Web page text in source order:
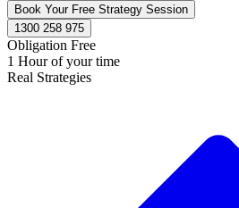
Book Your Free Strategy Session
1300 258 975
Obligation Free
1 Hour of your time
Real Strategies